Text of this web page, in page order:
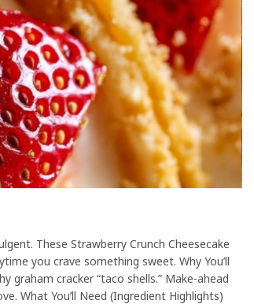
These Strawberry Crunch Cheesecake
you crave something sweet. Why You’ll
graham cracker “taco shells.” Make-ahead
What You’ll Need (Ingredient Highlights)